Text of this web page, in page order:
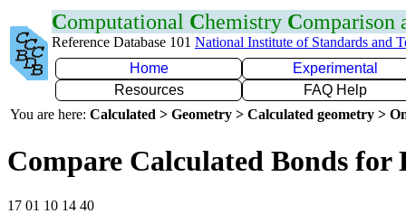
Computational Chemistry Comparison
Reference Database 101 National Institute of Standards and
Home
Experimental
Resources
FAQ Help
You are here: Calculated > Geometry > Calculated geometry >
Compare Calculated Bonds for
17 01 10 14 40